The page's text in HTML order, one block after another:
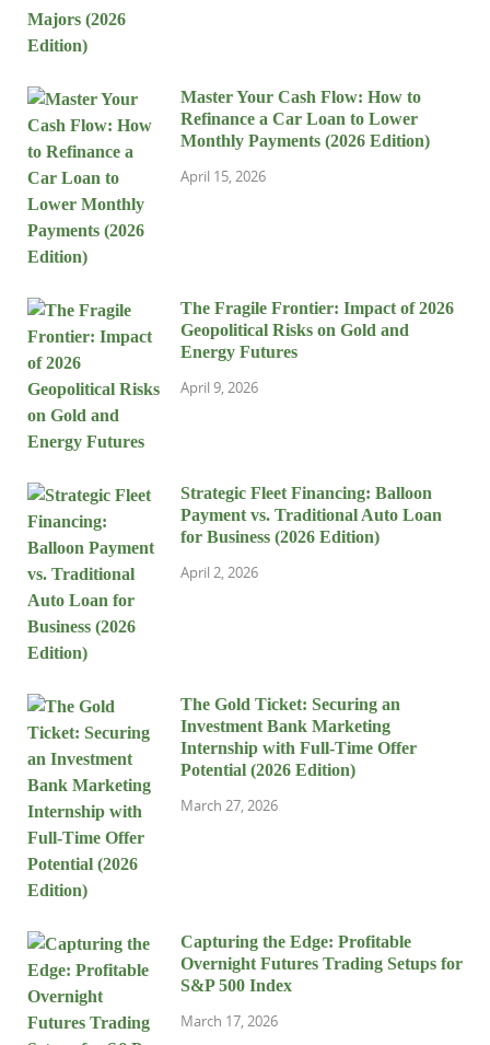
Master Your Cash Flow: How to
Refinance a Car Loan to Lower
Monthly Payments (2026 Edition)
April 15, 2026
The Fragile Frontier: Impact of 2026
Geopolitical Risks on Gold and
Energy Futures
April 9, 2026
Strategic Fleet Financing: Balloon
Payment vs. Traditional Auto Loan
for Business (2026 Edition)
April 2, 2026
The Gold Ticket: Securing an
Investment Bank Marketing
Internship with Full-Time Offer
Potential (2026 Edition)
March 27, 2026
Capturing the Edge: Profitable
Overnight Futures Trading Setups for
S&P 500 Index
March 17, 2026